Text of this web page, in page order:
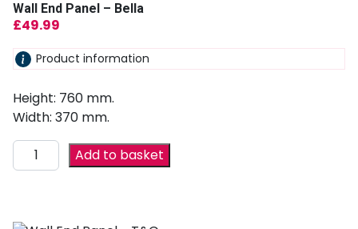
Wall End Panel – Bella
£49.99
Product information
Height: 760 mm.
Width: 370 mm.
Add to basket